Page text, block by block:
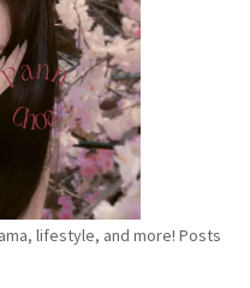
lifestyle, and more! Posts